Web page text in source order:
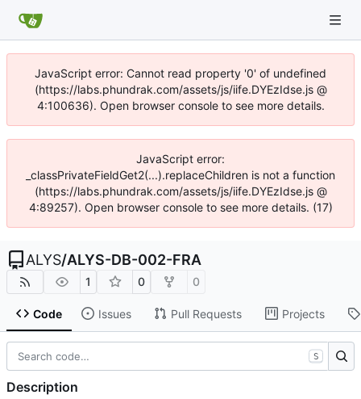
JavaScript error: Cannot read property '0' of undefined
(https://labs.phundrak.com/assets/js/iife.DYEzIdse.js @
4:100636). Open browser console to see more details.
JavaScript error:
_classPrivateFieldGet2(...).replaceChildren is not a function
(https://labs.phundrak.com/assets/js/iife.DYEzIdse.js @
4:89257). Open browser console to see more details. (17)
ALYS/ALYS-DB-002-FRA
1 0 0
Code Issues Pull Requests Projects
S
Description